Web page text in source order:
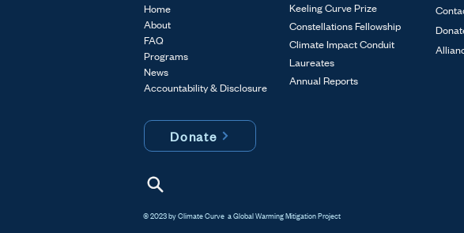
Home
About
FAQ
Programs
News
Accountability & Disclosure
Donate
Keeling Curve Prize
Constellations Fellowship
Climate Impact Conduit
Laureates
Annual Reports
© 2023 by Climate Curve a Global Warming Mitigation Project